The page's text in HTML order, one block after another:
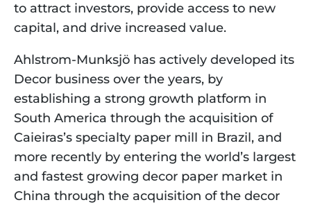
to attract investors, provide access to new
capital, and drive increased value.
Ahlstrom-Munksjö has actively developed its
Decor business over the years, by
establishing a strong growth platform in
South America through the acquisition of
Caieiras’s specialty paper mill in Brazil, and
more recently by entering the world’s largest
and fastest growing decor paper market in
China through the acquisition of the decor